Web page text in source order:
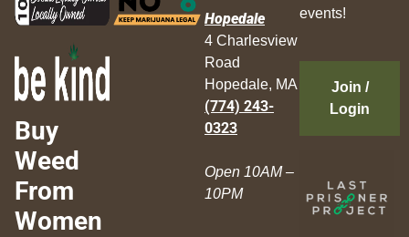
Buy
Weed
From
Women
Hopedale
4 Charlesview
Road
Hopedale, MA
(774) 243-
0323
Open 10AM –
10PM
events!
Join /
Login